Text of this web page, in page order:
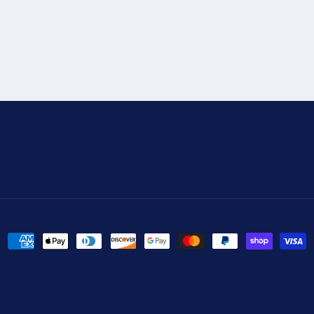
Payment